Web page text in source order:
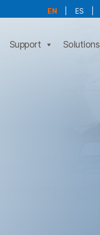
EN ES
Support Solutions